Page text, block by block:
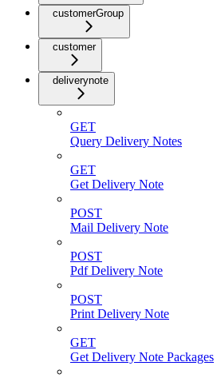
customerGroup
customer
deliverynote
GET
Query Delivery Notes
GET
Get Delivery Note
POST
Mail Delivery Note
POST
Pdf Delivery Note
POST
Print Delivery Note
GET
Get Delivery Note Packages